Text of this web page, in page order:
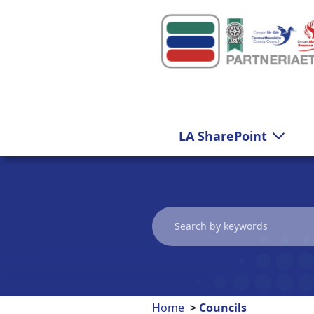
LA SharePoint
Carmarthenshire
Home Councils